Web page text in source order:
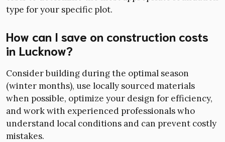
type for your specific plot.
How can I save on construction costs
in Lucknow?
Consider building during the optimal season
(winter months), use locally sourced materials
when possible, optimize your design for efficiency,
and work with experienced professionals who
understand local conditions and can prevent costly
mistakes.